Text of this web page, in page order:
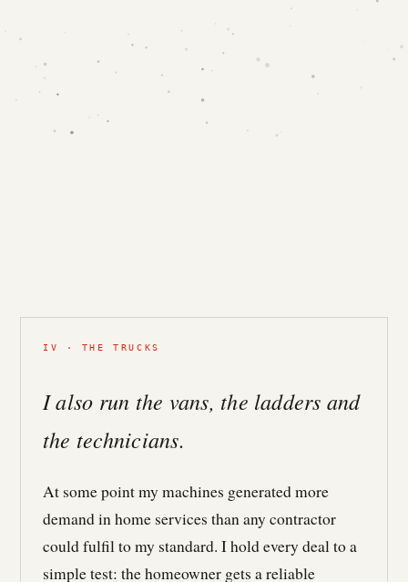
IV · THE TRUCKS
I also run the vans, the ladders and
the technicians.
At some point my machines generated more
demand in home services than any contractor
could fulfil to my standard. I hold every deal to a
simple test: the homeowner gets a reliable